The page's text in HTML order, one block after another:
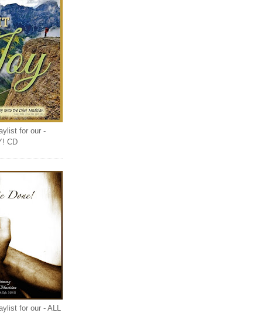
for our -
CD
for our - ALL